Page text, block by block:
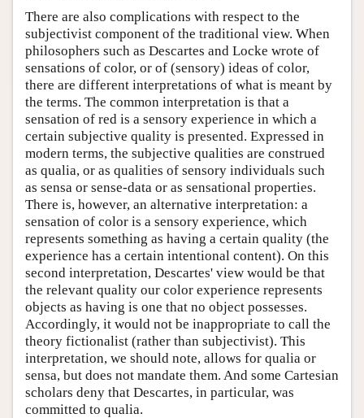
There are also complications with respect to the
subjectivist component of the traditional view. When
philosophers such as Descartes and Locke wrote of
sensations of color, or of (sensory) ideas of color,
there are different interpretations of what is meant by
the terms. The common interpretation is that a
sensation of red is a sensory experience in which a
certain subjective quality is presented. Expressed in
modern terms, the subjective qualities are construed
as qualia, or as qualities of sensory individuals such
as sensa or sense-data or as sensational properties.
There is, however, an alternative interpretation: a
sensation of color is a sensory experience, which
represents something as having a certain quality (the
experience has a certain intentional content). On this
second interpretation, Descartes' view would be that
the relevant quality our color experience represents
objects as having is one that no object possesses.
Accordingly, it would not be inappropriate to call the
theory fictionalist (rather than subjectivist). This
interpretation, we should note, allows for qualia or
sensa, but does not mandate them. And some Cartesian
scholars deny that Descartes, in particular, was
committed to qualia.